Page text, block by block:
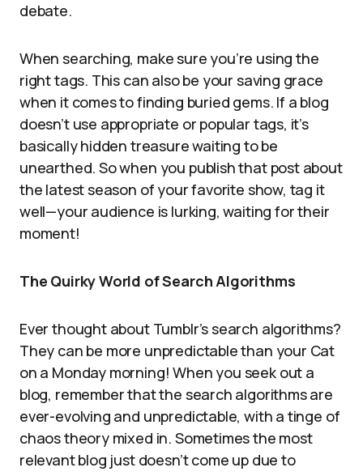
debate.
When searching, make sure you’re using the
right tags. This can also be your saving grace
when it comes to finding buried gems. If a blog
doesn’t use appropriate or popular tags, it’s
basically hidden treasure waiting to be
unearthed. So when you publish that post about
the latest season of your favorite show, tag it
well—your audience is lurking, waiting for their
moment!
The Quirky World of Search Algorithms
Ever thought about Tumblr’s search algorithms?
They can be more unpredictable than your Cat
on a Monday morning! When you seek out a
blog, remember that the search algorithms are
ever-evolving and unpredictable, with a tinge of
chaos theory mixed in. Sometimes the most
relevant blog just doesn’t come up due to